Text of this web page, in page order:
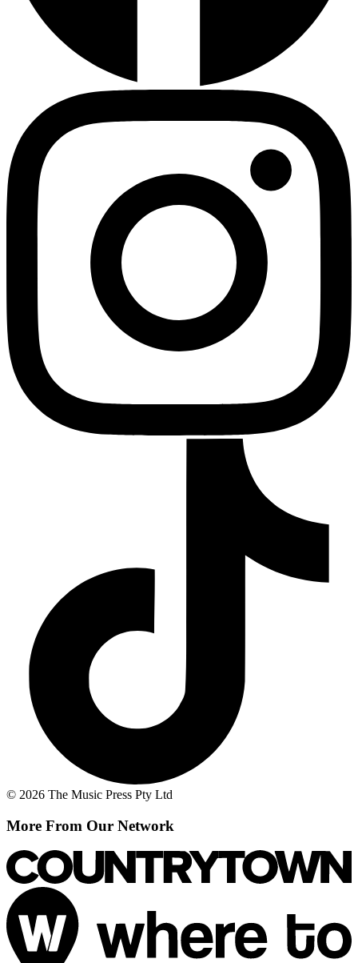
© 2026 The Music Press Pty Ltd
More From Our Network